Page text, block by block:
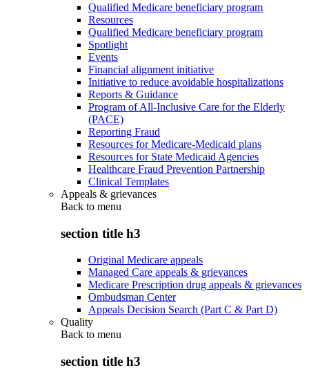
Qualified Medicare beneficiary program
Resources
Qualified Medicare beneficiary program
Spotlight
Events
Financial alignment initiative
Initiative to reduce avoidable hospitalizations
Reports & Guidance
Program of All-Inclusive Care for the Elderly
(PACE)
Reporting Fraud
Resources for Medicare-Medicaid plans
Resources for State Medicaid Agencies
Healthcare Fraud Prevention Partnership
Clinical Templates
Appeals & grievances
Back to menu
section title h3
Original Medicare appeals
Managed Care appeals & grievances
Medicare Prescription drug appeals & grievances
Ombudsman Center
Appeals Decision Search (Part C & Part D)
Quality
Back to menu
section title h3